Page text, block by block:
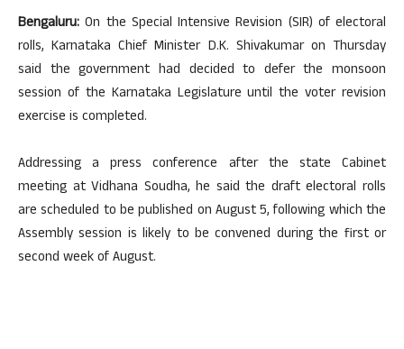
Bengaluru: On the Special Intensive Revision (SIR) of electoral
rolls, Karnataka Chief Minister D.K. Shivakumar on Thursday
said the government had decided to defer the monsoon
session of the Karnataka Legislature until the voter revision
exercise is completed.
Addressing a press conference after the state Cabinet
meeting at Vidhana Soudha, he said the draft electoral rolls
are scheduled to be published on August 5, following which the
Assembly session is likely to be convened during the first or
second week of August.